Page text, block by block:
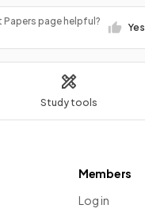
Study tools
Papers page helpful?
Yes
Members
Log in